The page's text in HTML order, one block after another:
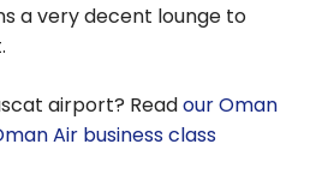
a very decent lounge to
airport? Readour Oman
Air business class